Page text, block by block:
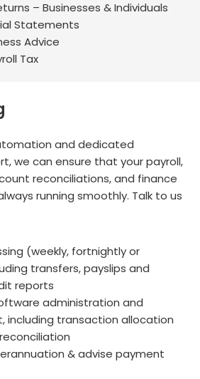
– Businesses & Individuals
Statements
Advice
Tax
and dedicated
we can ensure that your payroll,
reconciliations, and finance
running smoothly. Talk to us
(weekly, fortnightly or
transfers, payslips and
reports
administration and
including transaction allocation
& advise payment